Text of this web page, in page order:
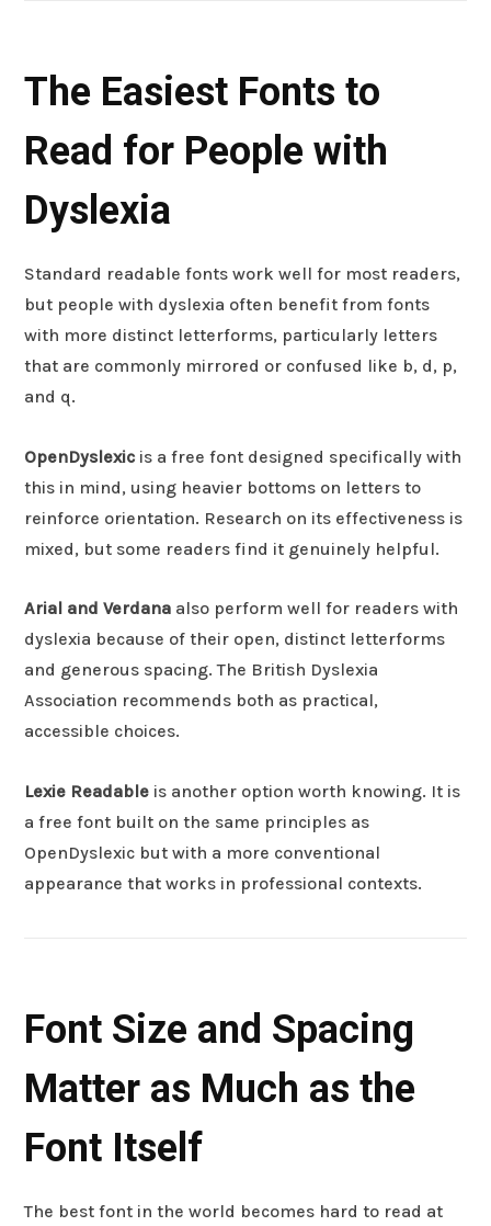
The Easiest Fonts to
Read for People with
Dyslexia
Standard readable fonts work well for most readers,
but people with dyslexia often benefit from fonts
with more distinct letterforms, particularly letters
that are commonly mirrored or confused like b, d, p,
and q.
OpenDyslexic is a free font designed specifically with
this in mind, using heavier bottoms on letters to
reinforce orientation. Research on its effectiveness is
mixed, but some readers find it genuinely helpful.
Arial and Verdana also perform well for readers with
dyslexia because of their open, distinct letterforms
and generous spacing. The British Dyslexia
Association recommends both as practical,
accessible choices.
Lexie Readable is another option worth knowing. It is
a free font built on the same principles as
OpenDyslexic but with a more conventional
appearance that works in professional contexts.
Font Size and Spacing
Matter as Much as the
Font Itself
The best font in the world becomes hard to read at